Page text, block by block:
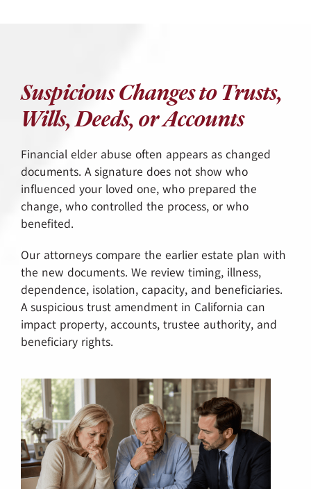
Suspicious Changes to Trusts,
Wills, Deeds, or Accounts
Financial elder abuse often appears as changed
documents. A signature does not show who
influenced your loved one, who prepared the
change, who controlled the process, or who
benefited.
Our attorneys compare the earlier estate plan with
the new documents. We review timing, illness,
dependence, isolation, capacity, and beneficiaries.
A suspicious trust amendment in California can
impact property, accounts, trustee authority, and
beneficiary rights.